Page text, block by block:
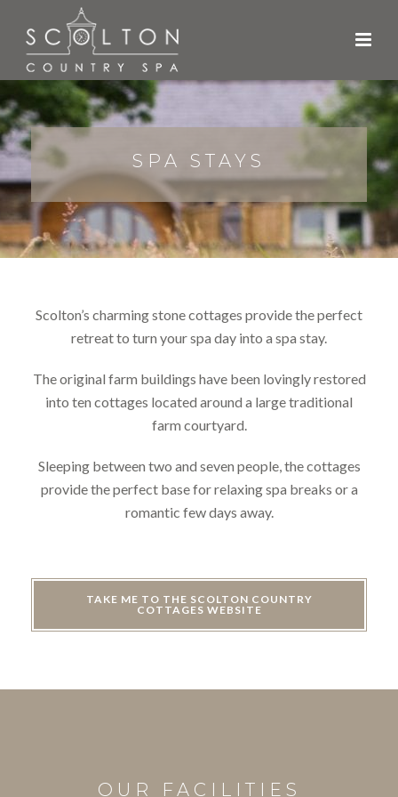
SPA STAYS
Scolton’s charming stone cottages provide the perfect
retreat to turn your spa day into a spa stay.
The original farm buildings have been lovingly restored
into ten cottages located around a large traditional
farm courtyard.
Sleeping between two and seven people, the cottages
provide the perfect base for relaxing spa breaks or a
romantic few days away.
TAKE ME TO THE SCOLTON COUNTRY
COTTAGES WEBSITE
OUR FACILITIES